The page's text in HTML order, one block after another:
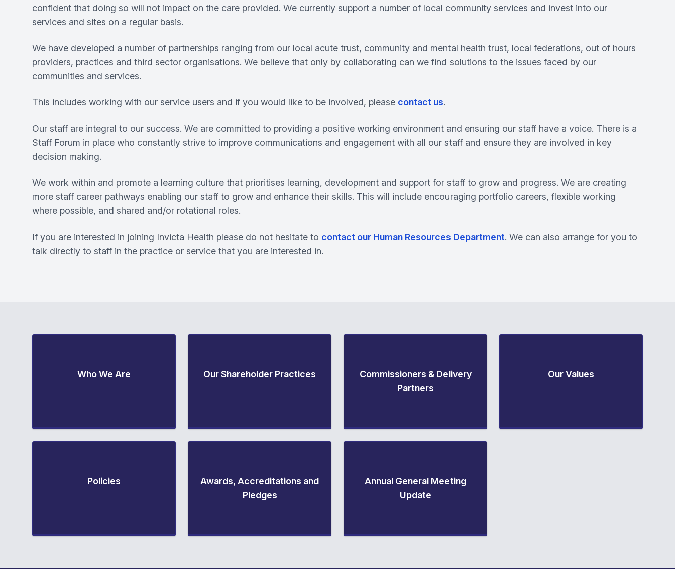
confident that doing so will not impact on the care provided. We currently support a number of local community services and invest into our
services and sites on a regular basis.
We have developed a number of partnerships ranging from our local acute trust, community and mental health trust, local federations, out of hours
providers, practices and third sector organisations. We believe that only by collaborating can we find solutions to the issues faced by our
communities and services.
This includes working with our service users and if you would like to be involved, please contact us.
Our staff are integral to our success. We are committed to providing a positive working environment and ensuring our staff have a voice. There is a
Staff Forum in place who constantly strive to improve communications and engagement with all our staff and ensure they are involved in key
decision making.
We work within and promote a learning culture that prioritises learning, development and support for staff to grow and progress. We are creating
more staff career pathways enabling our staff to grow and enhance their skills. This will include encouraging portfolio careers, flexible working
where possible, and shared and/or rotational roles.
If you are interested in joining Invicta Health please do not hesitate to contact our Human Resources Department. We can also arrange for you to
talk directly to staff in the practice or service that you are interested in.
Who We Are Our Shareholder Practices
Commissioners & Delivery
Partners
Our Values
Policies
Awards, Accreditations and
Pledges
Annual General Meeting
Update